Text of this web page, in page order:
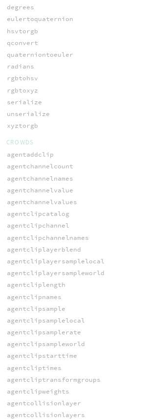
degrees
eulertoquaternion
hsvtorgb
qconvert
quaterniontoeuler
radians
rgbtohsv
rgbtoxyz
serialize
unserialize
xyztorgb
CROWDS
agentaddclip
agentchannelcount
agentchannelnames
agentchannelvalue
agentchannelvalues
agentclipcatalog
agentclipchannel
agentclipchannelnames
agentcliplayerblend
agentcliplayersamplelocal
agentcliplayersampleworld
agentcliplength
agentclipnames
agentclipsample
agentclipsamplelocal
agentclipsamplerate
agentclipsampleworld
agentclipstarttime
agentcliptimes
agentcliptransformgroups
agentclipweights
agentcollisionlayer
agentcollisionlayers